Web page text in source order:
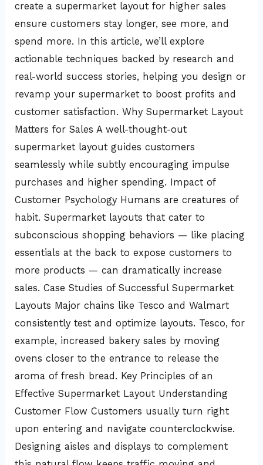
create a supermarket layout for higher sales
ensure customers stay longer, see more, and
spend more. In this article, we’ll explore
actionable techniques backed by research and
real-world success stories, helping you design or
revamp your supermarket to boost profits and
customer satisfaction. Why Supermarket Layout
Matters for Sales A well-thought-out
supermarket layout guides customers
seamlessly while subtly encouraging impulse
purchases and higher spending. Impact of
Customer Psychology Humans are creatures of
habit. Supermarket layouts that cater to
subconscious shopping behaviors — like placing
essentials at the back to expose customers to
more products — can dramatically increase
sales. Case Studies of Successful Supermarket
Layouts Major chains like Tesco and Walmart
consistently test and optimize layouts. Tesco, for
example, increased bakery sales by moving
ovens closer to the entrance to release the
aroma of fresh bread. Key Principles of an
Effective Supermarket Layout Understanding
Customer Flow Customers usually turn right
upon entering and navigate counterclockwise.
Designing aisles and displays to complement